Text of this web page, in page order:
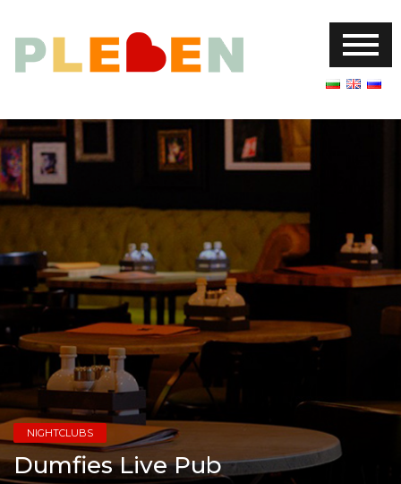
NIGHTCLUBS
Dumfies Live Pub